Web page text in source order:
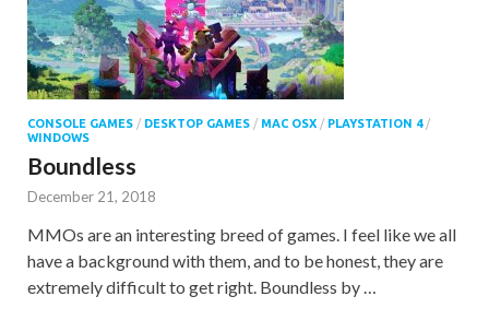
CONSOLE GAMES / DESKTOP GAMES / MAC OSX / PLAYSTATION 4/
WINDOWS
Boundless
December 21, 2018
MMOs are an interesting breed of games. I feel like we all
have a background with them, and to be honest, they are
extremely difficult to get right. Boundless by …